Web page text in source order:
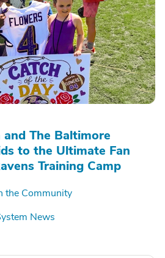
The Baltimore
to the Ultimate Fan
Training Camp
the Community
News